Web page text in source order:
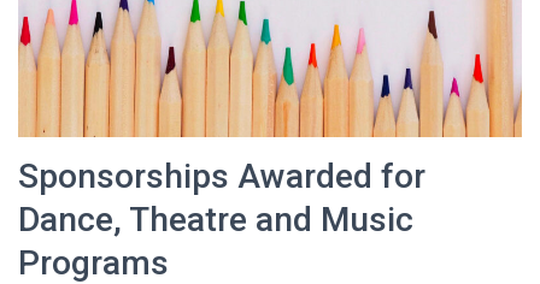
Sponsorships Awarded for
Dance, Theatre and Music
Programs